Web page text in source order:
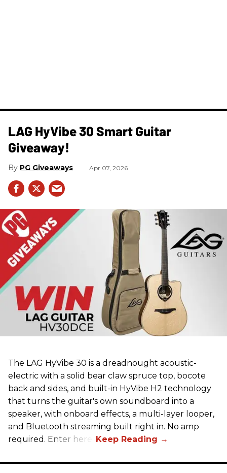
LAG HyVibe 30 Smart Guitar
Giveaway!
PG Giveaways Apr 07, 2026
The LAG HyVibe 30 is a dreadnought acoustic-
electric with a solid bear claw spruce top, bocote
back and sides, and built-in HyVibe H2 technology
that turns the guitar's own soundboard into a
speaker, with onboard effects, a multi-layer looper,
and Bluetooth streaming built right in. No amp
required. Enter here.